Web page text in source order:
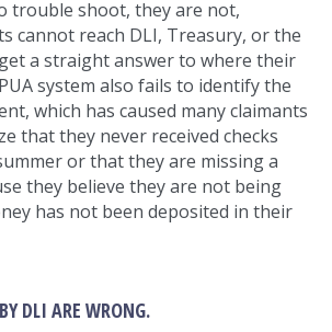
trouble shoot, they are not,
cannot reach DLI, Treasury, or the
a straight answer to where their
system also fails to identify the
which has caused many claimants
that they never received checks
or that they are missing a
they believe they are not being
has not been deposited in their
DLI ARE WRONG.